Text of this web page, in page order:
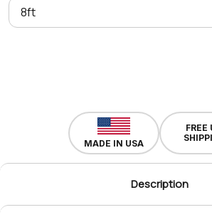
MADE IN USA
FREE
Description